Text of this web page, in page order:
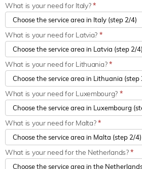
What is your need for Italy?*
What is your need for Latvia? *
What is your need for Lithuania?*
What is your need for Luxembourg? *
What is your need for Malta?*
What is your need for the Netherlands?*